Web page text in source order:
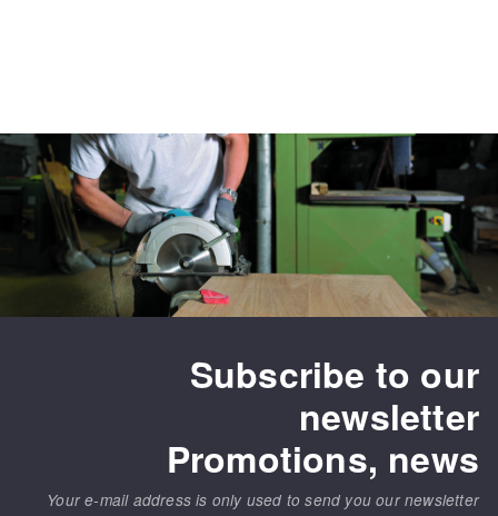
Subscribe to our
newsletter
Promotions, news
Your e-mail address is only used to send you our newsletter